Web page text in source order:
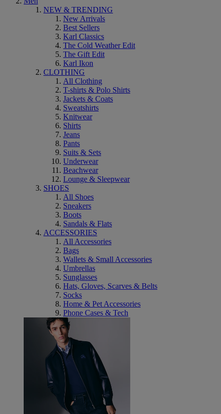
NEW & TRENDING
New Arrivals
Best Sellers
Karl Classics
The Cold Weather Edit
The Gift Edit
Karl Ikon
CLOTHING
All Clothing
T-shirts & Polo Shirts
Jackets & Coats
Sweatshirts
Knitwear
Shirts
Jeans
Pants
Suits & Sets
Underwear
Beachwear
Lounge & Sleepwear
SHOES
All Shoes
Sneakers
Boots
Sandals & Flats
ACCESSORIES
All Accessories
Bags
Wallets & Small Accessories
Umbrellas
Sunglasses
Hats, Gloves, Scarves & Belts
Socks
Home & Pet Accessories
Phone Cases & Tech